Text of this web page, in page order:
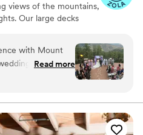
views of the mountains,
Our large decks
stress-free day that will
guests. We are open
depending on
for rehearsal
with Mount
venue. The
and responsive
was going
and beautiful
backdrop for
Read more